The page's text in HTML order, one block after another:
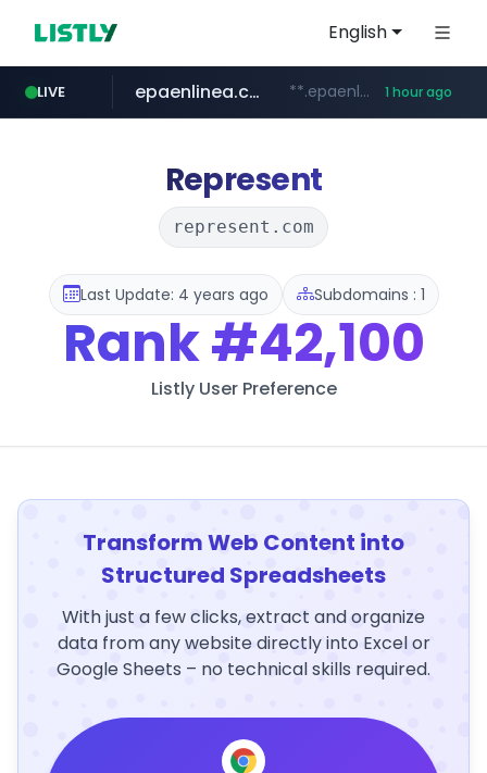
English
LIVE
pitchbook.com **.pitchbook.com/**************/*****...
epaenlinea.com **.epaenlinea.com/*********/*****... 1 hour ago
listly.io www.listly.io/******
vk.ru .vk.ru/*******
untappd.com .untappd.com/*/*****...
Represent
represent.com
Last Update: 4 years ago Subdomains : 1
Rank#42,100
Listly User Preference
Transform Web Content into
Structured Spreadsheets
With just a few clicks, extract and organize
data from any website directly into Excel or
Google Sheets – no technical skills required.